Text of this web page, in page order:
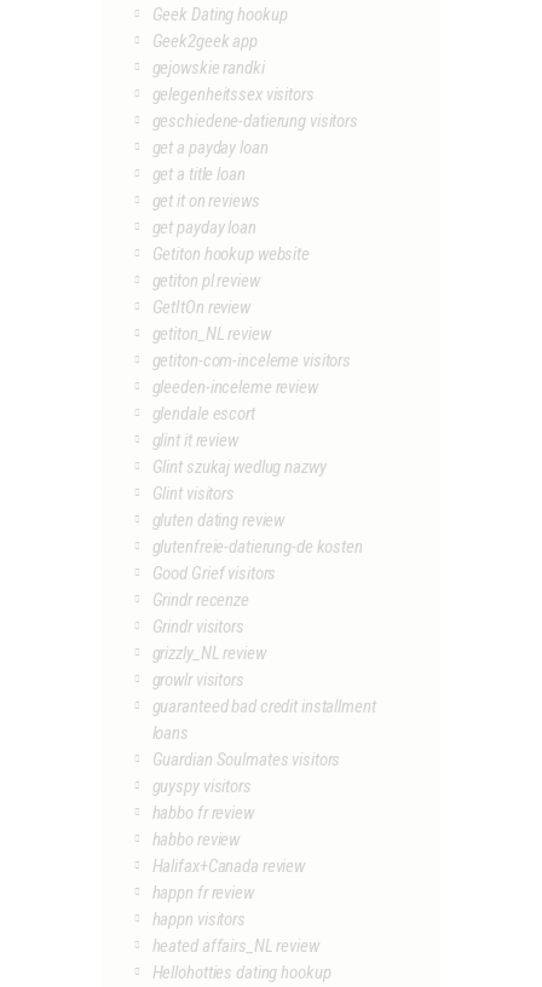
Geek Dating hookup
Geek2geek app
gejowskie randki
gelegenheitssex visitors
geschiedene-datierung visitors
get a payday loan
get a title loan
get it on reviews
get payday loan
Getiton hookup website
getiton pl review
GetItOn review
getiton_NL review
getiton-com-inceleme visitors
gleeden-inceleme review
glendale escort
glint it review
Glint szukaj wedlug nazwy
Glint visitors
gluten dating review
glutenfreie-datierung-de kosten
Good Grief visitors
Grindr recenze
Grindr visitors
grizzly_NL review
growlr visitors
guaranteed bad credit installment
loans
Guardian Soulmates visitors
guyspy visitors
habbo fr review
habbo review
Halifax+Canada review
happn fr review
happn visitors
heated affairs_NL review
Hellohotties dating hookup